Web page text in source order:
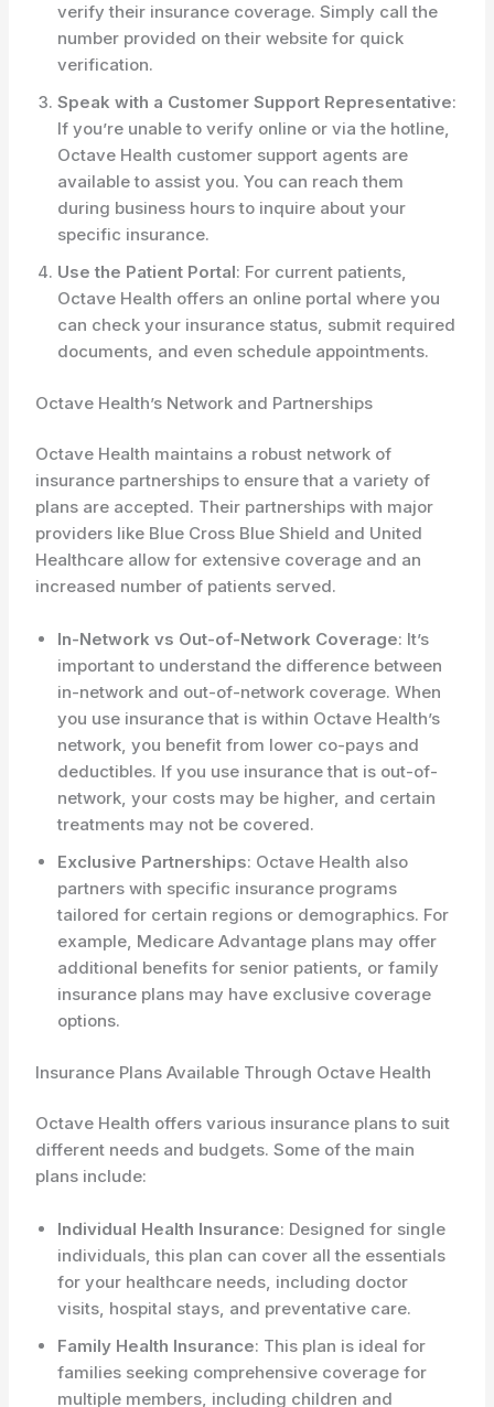
verify their insurance coverage. Simply call the
number provided on their website for quick
verification.
Speak with a Customer Support Representative:
If you’re unable to verify online or via the hotline,
Octave Health customer support agents are
available to assist you. You can reach them
during business hours to inquire about your
specific insurance.
Use the Patient Portal: For current patients,
Octave Health offers an online portal where you
can check your insurance status, submit required
documents, and even schedule appointments.
Octave Health’s Network and Partnerships
Octave Health maintains a robust network of
insurance partnerships to ensure that a variety of
plans are accepted. Their partnerships with major
providers like Blue Cross Blue Shield and United
Healthcare allow for extensive coverage and an
increased number of patients served.
In-Network vs Out-of-Network Coverage: It’s
important to understand the difference between
in-network and out-of-network coverage. When
you use insurance that is within Octave Health’s
network, you benefit from lower co-pays and
deductibles. If you use insurance that is out-of-
network, your costs may be higher, and certain
treatments may not be covered.
Exclusive Partnerships: Octave Health also
partners with specific insurance programs
tailored for certain regions or demographics. For
example, Medicare Advantage plans may offer
additional benefits for senior patients, or family
insurance plans may have exclusive coverage
options.
Insurance Plans Available Through Octave Health
Octave Health offers various insurance plans to suit
different needs and budgets. Some of the main
plans include:
Individual Health Insurance: Designed for single
individuals, this plan can cover all the essentials
for your healthcare needs, including doctor
visits, hospital stays, and preventative care.
Family Health Insurance: This plan is ideal for
families seeking comprehensive coverage for
multiple members, including children and